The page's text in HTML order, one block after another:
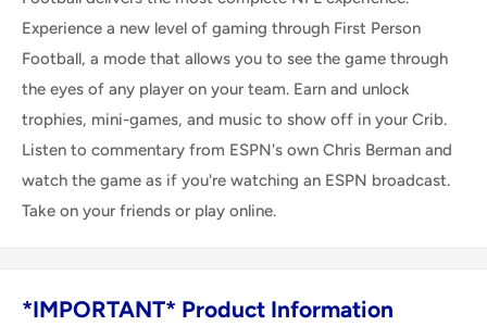
Experience a new level of gaming through First Person
Football, a mode that allows you to see the game through
the eyes of any player on your team. Earn and unlock
trophies, mini-games, and music to show off in your Crib.
Listen to commentary from ESPN's own Chris Berman and
watch the game as if you're watching an ESPN broadcast.
Take on your friends or play online.
*IMPORTANT* Product Information